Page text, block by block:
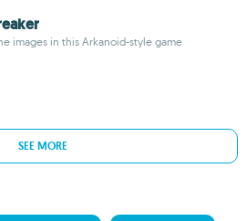
images in this Arkanoid-style game
SEE MORE